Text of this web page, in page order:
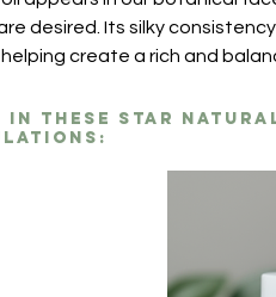
desired. Its silky
create a rich and
in these Star